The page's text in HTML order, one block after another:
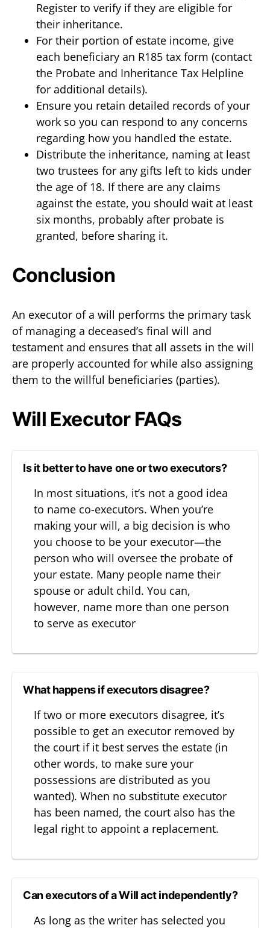
Register to verify if they are eligible for
their inheritance.
For their portion of estate income, give
each beneficiary an R185 tax form (contact
the Probate and Inheritance Tax Helpline
for additional details).
Ensure you retain detailed records of your
work so you can respond to any concerns
regarding how you handled the estate.
Distribute the inheritance, naming at least
two trustees for any gifts left to kids under
the age of 18. If there are any claims
against the estate, you should wait at least
six months, probably after probate is
granted, before sharing it.
Conclusion
An executor of a will performs the primary task
of managing a deceased’s final will and
testament and ensures that all assets in the will
are properly accounted for while also assigning
them to the willful beneficiaries (parties).
Will Executor FAQs
Is it better to have one or two executors?
In most situations, it’s not a good idea
to name co-executors. When you’re
making your will, a big decision is who
you choose to be your executor—the
person who will oversee the probate of
your estate. Many people name their
spouse or adult child. You can,
however, name more than one person
to serve as executor
What happens if executors disagree?
If two or more executors disagree, it’s
possible to get an executor removed by
the court if it best serves the estate (in
other words, to make sure your
possessions are distributed as you
wanted). When no substitute executor
has been named, the court also has the
legal right to appoint a replacement.
Can executors of a Will act independently?
As long as the writer has selected you